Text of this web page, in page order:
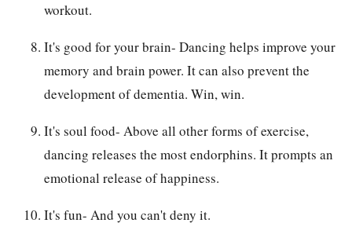
workout.
It's good for your brain- Dancing helps improve your
memory and brain power. It can also prevent the
development of dementia. Win, win.
It's soul food- Above all other forms of exercise,
dancing releases the most endorphins. It prompts an
emotional release of happiness.
It's fun- And you can't deny it.